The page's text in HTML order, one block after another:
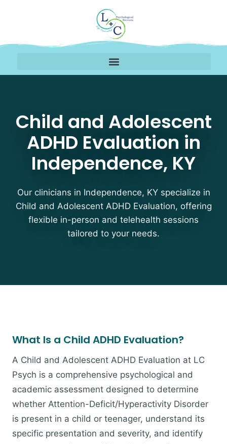
Child and Adolescent
ADHD Evaluation in
Independence, KY
Our clinicians in Independence, KY specialize in
Child and Adolescent ADHD Evaluation, offering
flexible in-person and telehealth sessions
tailored to your needs.
What Is a Child ADHD Evaluation?
A Child and Adolescent ADHD Evaluation at LC
Psych is a comprehensive psychological and
academic assessment designed to determine
whether Attention-Deficit/Hyperactivity Disorder
is present in a child or teenager, understand its
specific presentation and severity, and identify